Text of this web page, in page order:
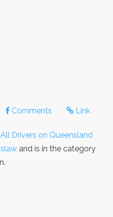
Comments Link
All Drivers on Queensland
and is in the category